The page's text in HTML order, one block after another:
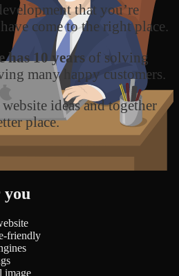
that you’re
come to the right place.
has 10 years of solving
many happy customers.
ideas and together
place.
friendly
image